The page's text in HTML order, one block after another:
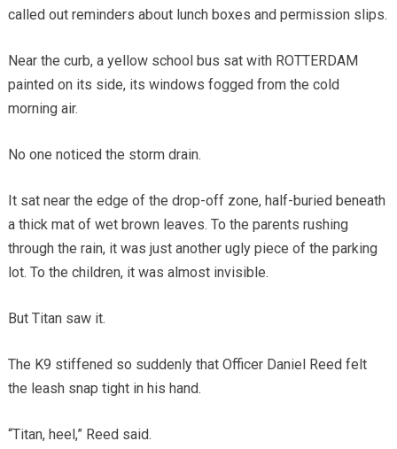
called out reminders about lunch boxes and permission slips.
Near the curb, a yellow school bus sat with ROTTERDAM
painted on its side, its windows fogged from the cold
morning air.
No one noticed the storm drain.
It sat near the edge of the drop-off zone, half-buried beneath
a thick mat of wet brown leaves. To the parents rushing
through the rain, it was just another ugly piece of the parking
lot. To the children, it was almost invisible.
But Titan saw it.
The K9 stiffened so suddenly that Officer Daniel Reed felt
the leash snap tight in his hand.
“Titan, heel,” Reed said.